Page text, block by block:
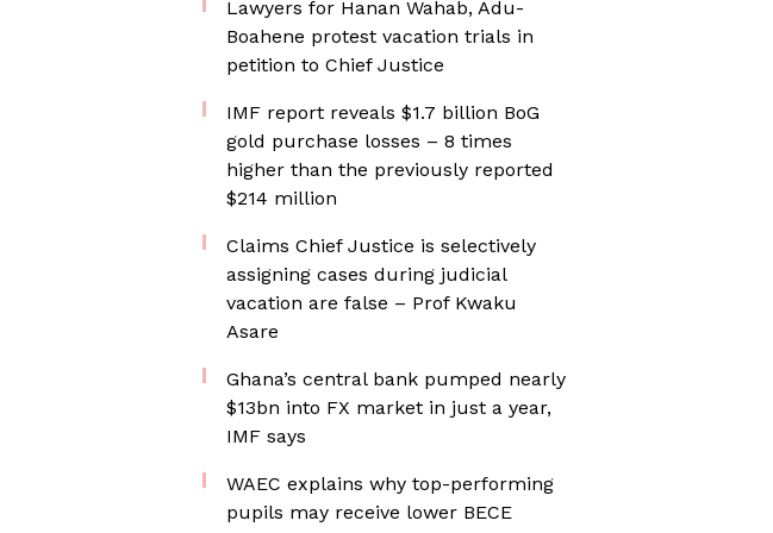
Lawyers for Hanan Wahab, Adu-
Boahene protest vacation trials in
petition to Chief Justice
IMF report reveals $1.7 billion BoG
gold purchase losses – 8 times
higher than the previously reported
$214 million
Claims Chief Justice is selectively
assigning cases during judicial
vacation are false – Prof Kwaku
Asare
Ghana’s central bank pumped nearly
$13bn into FX market in just a year,
IMF says
WAEC explains why top-performing
pupils may receive lower BECE